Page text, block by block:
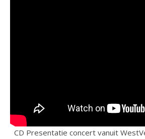
CD Presentatie concert vanuit